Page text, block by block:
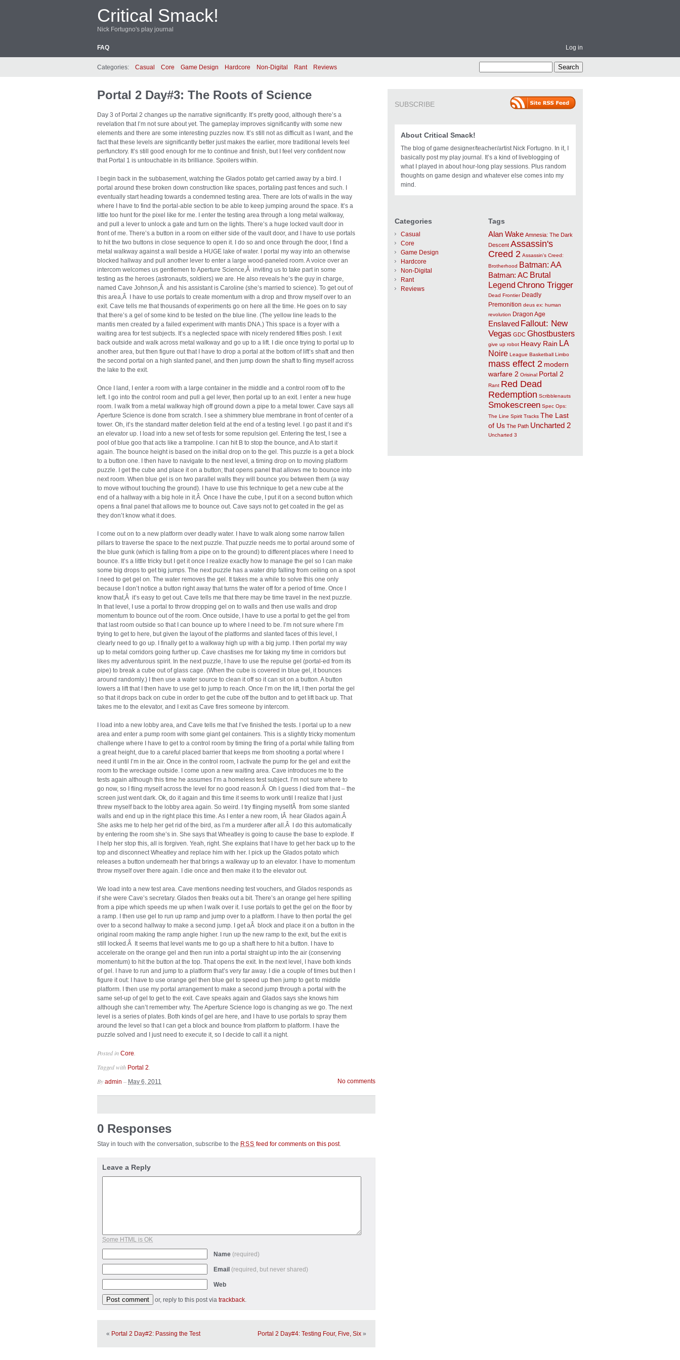
Critical Smack!
Nick Fortugno's play journal
FAQ Log in
Categories: Casual Core Game Design Hardcore Non-Digital Rant Reviews
Portal 2 Day#3: The Roots of Science
Day 3 of Portal 2 changes up the narrative significantly. It’s pretty good, although there’s a
revelation that I’m not sure about yet. The gameplay improves significantly with some new
elements and there are some interesting puzzles now. It’s still not as difficult as I want, and the
fact that these levels are significantly better just makes the earlier, more traditional levels feel
perfunctory. It’s still good enough for me to continue and finish, but I feel very confident now
that Portal 1 is untouchable in its brilliance. Spoilers within.
I begin back in the subbasement, watching the Glados potato get carried away by a bird. I
portal around these broken down construction like spaces, portaling past fences and such. I
eventually start heading towards a condemned testing area. There are lots of walls in the way
where I have to find the portal-able section to be able to keep jumping around the space. It’s a
little too hunt for the pixel like for me. I enter the testing area through a long metal walkway,
and pull a lever to unlock a gate and turn on the lights. There’s a huge locked vault door in
front of me. There’s a button in a room on either side of the vault door, and I have to use portals
to hit the two buttons in close sequence to open it. I do so and once through the door, I find a
metal walkway against a wall beside a HUGE lake of water. I portal my way into an otherwise
blocked hallway and pull another lever to enter a large wood-paneled room. A voice over an
intercom welcomes us gentlemen to Aperture Science,Â inviting us to take part in some
testing as the heroes (astronauts, soldiers) we are. He also reveals he’s the guy in charge,
named Cave Johnson,Â and his assistant is Caroline (she’s married to science). To get out of
this area,Â I have to use portals to create momentum with a drop and throw myself over to an
exit. Cave tells me that thousands of experiments go on here all the time. He goes on to say
that there’s a gel of some kind to be tested on the blue line. (The yellow line leads to the
mantis men created by a failed experiment with mantis DNA.) This space is a foyer with a
waiting area for test subjects. It’s a neglected space with nicely rendered fifties posh. I exit
back outside and walk across metal walkway and go up to a lift. I die once trying to portal up to
another area, but then figure out that I have to drop a portal at the bottom of lift’s shaft and then
the second portal on a high slanted panel, and then jump down the shaft to fling myself across
the lake to the exit.
Once I land, I enter a room with a large container in the middle and a control room off to the
left. I go into the control room and pull a gel lever, then portal up to an exit. I enter a new huge
room. I walk from a metal walkway high off ground down a pipe to a metal tower. Cave says all
Aperture Science is done from scratch. I see a shimmery blue membrane in front of center of a
tower. Oh, it’s the standard matter deletion field at the end of a testing level. I go past it and it’s
an elevator up. I load into a new set of tests for some repulsion gel. Entering the test, I see a
pool of blue goo that acts like a trampoline. I can hit B to stop the bounce, and A to start it
again. The bounce height is based on the initial drop on to the gel. This puzzle is a get a block
to a button one. I then have to navigate to the next level, a timing drop on to moving platform
puzzle. I get the cube and place it on a button; that opens panel that allows me to bounce into
next room. When blue gel is on two parallel walls they will bounce you between them (a way
to move without touching the ground). I have to use this technique to get a new cube at the
end of a hallway with a big hole in it.Â Once I have the cube, I put it on a second button which
opens a final panel that allows me to bounce out. Cave says not to get coated in the gel as
they don’t know what it does.
I come out on to a new platform over deadly water. I have to walk along some narrow fallen
pillars to traverse the space to the next puzzle. That puzzle needs me to portal around some of
the blue gunk (which is falling from a pipe on to the ground) to different places where I need to
bounce. It’s a little tricky but I get it once I realize exactly how to manage the gel so I can make
some big drops to get big jumps. The next puzzle has a water drip falling from ceiling on a spot
I need to get gel on. The water removes the gel. It takes me a while to solve this one only
because I don’t notice a button right away that turns the water off for a period of time. Once I
know that,Â it’s easy to get out. Cave tells me that there may be time travel in the next puzzle.
In that level, I use a portal to throw dropping gel on to walls and then use walls and drop
momentum to bounce out of the room. Once outside, I have to use a portal to get the gel from
that last room outside so that I can bounce up to where I need to be. I’m not sure where I’m
trying to get to here, but given the layout of the platforms and slanted faces of this level, I
clearly need to go up. I finally get to a walkway high up with a big jump. I then portal my way
up to metal corridors going further up. Cave chastises me for taking my time in corridors but
likes my adventurous spirit. In the next puzzle, I have to use the repulse gel (portal-ed from its
pipe) to break a cube out of glass cage. (When the cube is covered in blue gel, it bounces
around randomly.) I then use a water source to clean it off so it can sit on a button. A button
lowers a lift that I then have to use gel to jump to reach. Once I’m on the lift, I then portal the gel
so that it drops back on cube in order to get the cube off the button and to get lift back up. That
takes me to the elevator, and I exit as Cave fires someone by intercom.
I load into a new lobby area, and Cave tells me that I’ve finished the tests. I portal up to a new
area and enter a pump room with some giant gel containers. This is a slightly tricky momentum
challenge where I have to get to a control room by timing the firing of a portal while falling from
a great height, due to a careful placed barrier that keeps me from shooting a portal where I
need it until I’m in the air. Once in the control room, I activate the pump for the gel and exit the
room to the wreckage outside. I come upon a new waiting area. Cave introduces me to the
tests again although this time he assumes I’m a homeless test subject. I’m not sure where to
go now, so I fling myself across the level for no good reason.Â Oh I guess I died from that – the
screen just went dark. Ok, do it again and this time it seems to work until I realize that I just
threw myself back to the lobby area again. So weird. I try flinging myselfÂ from some slanted
walls and end up in the right place this time. As I enter a new room, IÂ hear Glados again.Â
She asks me to help her get rid of the bird, as I’m a murderer after all.Â I do this automatically
by entering the room she’s in. She says that Wheatley is going to cause the base to explode. If
I help her stop this, all is forgiven. Yeah, right. She explains that I have to get her back up to the
top and disconnect Wheatley and replace him with her. I pick up the Glados potato which
releases a button underneath her that brings a walkway up to an elevator. I have to momentum
throw myself over there again. I die once and then make it to the elevator out.
We load into a new test area. Cave mentions needing test vouchers, and Glados responds as
if she were Cave’s secretary. Glados then freaks out a bit. There’s an orange gel here spilling
from a pipe which speeds me up when I walk over it. I use portals to get the gel on the floor by
a ramp. I then use gel to run up ramp and jump over to a platform. I have to then portal the gel
over to a second hallway to make a second jump. I get aÂ block and place it on a button in the
original room making the ramp angle higher. I run up the new ramp to the exit, but the exit is
still locked.Â It seems that level wants me to go up a shaft here to hit a button. I have to
accelerate on the orange gel and then run into a portal straight up into the air (conserving
momentum) to hit the button at the top. That opens the exit. In the next level, I have both kinds
of gel. I have to run and jump to a platform that’s very far away. I die a couple of times but then I
figure it out: I have to use orange gel then blue gel to speed up then jump to get to middle
platform. I then use my portal arrangement to make a second jump through a portal with the
same set-up of gel to get to the exit. Cave speaks again and Glados says she knows him
although she can’t remember why. The Aperture Science logo is changing as we go. The next
level is a series of plates. Both kinds of gel are here, and I have to use portals to spray them
around the level so that I can get a block and bounce from platform to platform. I have the
puzzle solved and I just need to execute it, so I decide to call it a night.
Posted in Core
Tagged with Portal 2
No comments
By admin – May 6, 2011
0 Responses
Stay in touch with the conversation, subscribe to the RSS feed for comments on this post.
Leave a Reply
Some HTML is OK
Name (required)
Email (required, but never shared)
Web
or, reply to this post via trackback.
« Portal 2 Day#2: Passing the Test Portal 2 Day#4: Testing Four, Five, Six »
SUBSCRIBE
About Critical Smack!
The blog of game designer/teacher/artist Nick Fortugno. In it, I
basically post my play journal. It’s a kind of liveblogging of
what I played in about hour-long play sessions. Plus random
thoughts on game design and whatever else comes into my
mind.
Categories
Casual
Core
Game Design
Hardcore
Non-Digital
Rant
Reviews
Tags
Alan Wake Amnesia: The Dark
Descent Assassin's
Creed 2 Assassin's Creed:
Brotherhood Batman: AA
Batman: AC Brutal
Legend Chrono Trigger
Dead Frontier Deadly
Premonition deus ex: human
revolution Dragon Age
Enslaved Fallout: New
Vegas GDC Ghostbusters
give up robot Heavy Rain LA
Noire League Basketball Limbo
mass effect 2 modern
warfare 2 Orisinal Portal 2
Rant Red Dead
Redemption Scribblenauts
Smokescreen Spec Ops:
The Line Spirit Tracks The Last
of Us The Path Uncharted 2
Uncharted 3